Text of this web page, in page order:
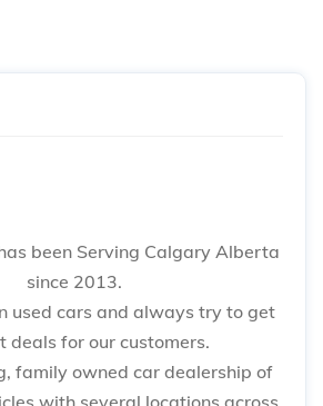
been Serving Calgary Alberta
since 2013.
used cars and always try to get
deals for our customers.
family owned car dealership of
with several locations across